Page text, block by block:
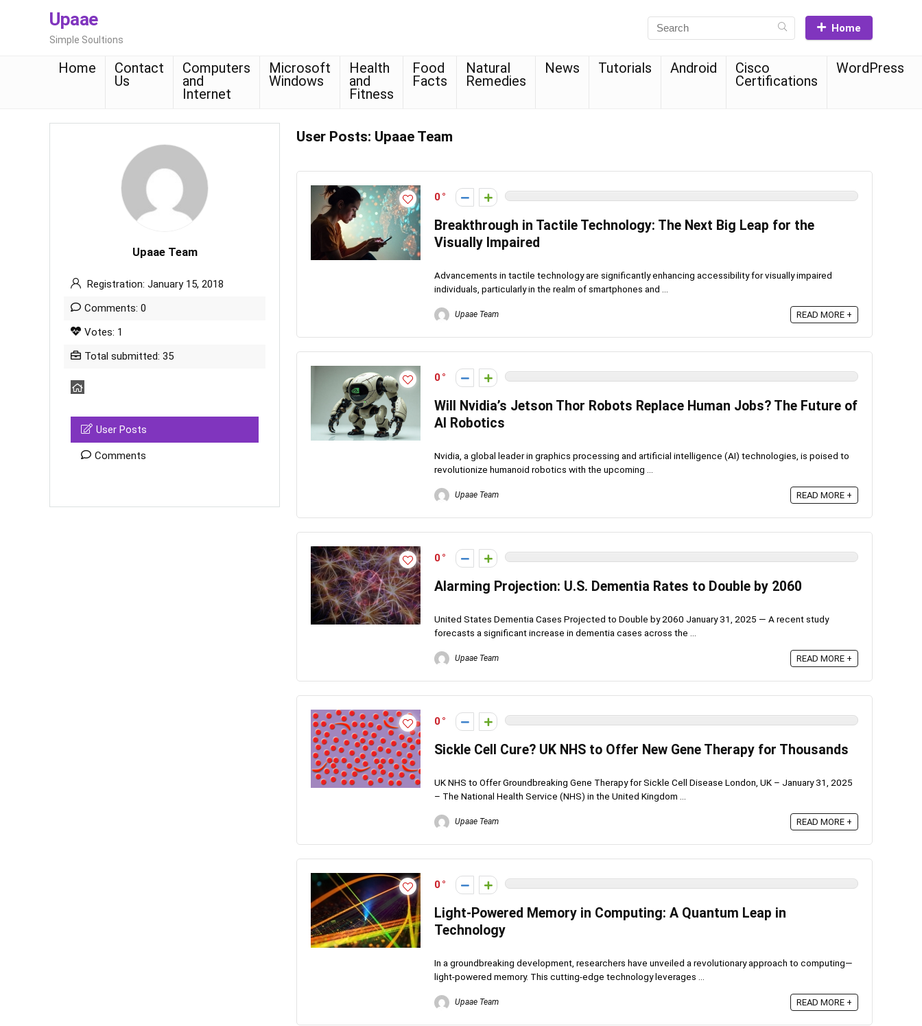
Upaae
Simple Soultions
Home
Home Contact
Us
Computers
and
Internet
Microsoft
Windows
Health
and
Fitness
Food
Facts
Natural
Remedies
News Tutorials Android Cisco
Certifications
WordPress
Upaae Team
Registration: January 15, 2018
Comments: 0
Votes: 1
Total submitted: 35
User Posts
Comments
User Posts: Upaae Team
0
Breakthrough in Tactile Technology: The Next Big Leap for the
Visually Impaired
Advancements in tactile technology are significantly enhancing accessibility for visually impaired
individuals, particularly in the realm of smartphones and ...
Upaae Team READ MORE +
0
Will Nvidia’s Jetson Thor Robots Replace Human Jobs? The Future of
AI Robotics
Nvidia, a global leader in graphics processing and artificial intelligence (AI) technologies, is poised to
revolutionize humanoid robotics with the upcoming ...
Upaae Team READ MORE +
0
Alarming Projection: U.S. Dementia Rates to Double by 2060
United States Dementia Cases Projected to Double by 2060 January 31, 2025 — A recent study
forecasts a significant increase in dementia cases across the ...
Upaae Team READ MORE +
0
Sickle Cell Cure? UK NHS to Offer New Gene Therapy for Thousands
UK NHS to Offer Groundbreaking Gene Therapy for Sickle Cell Disease London, UK – January 31, 2025
– The National Health Service (NHS) in the United Kingdom ...
Upaae Team READ MORE +
0
Light-Powered Memory in Computing: A Quantum Leap in
Technology
In a groundbreaking development, researchers have unveiled a revolutionary approach to computing—
light-powered memory. This cutting-edge technology leverages ...
Upaae Team READ MORE +